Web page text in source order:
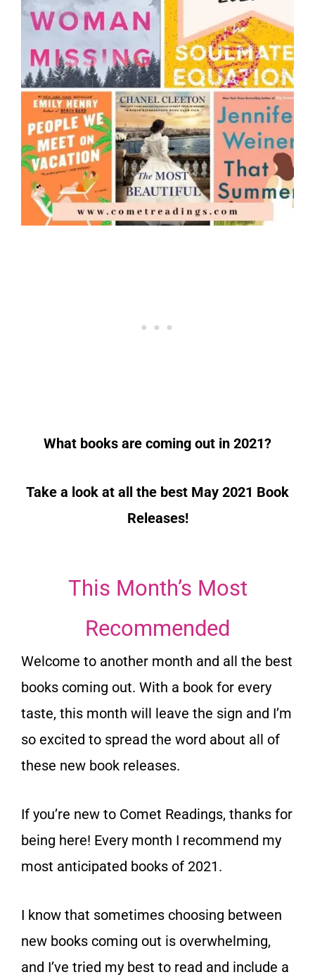
What books are coming out in 2021?
Take a look at all the best May 2021 Book
Releases!
This Month’s Most
Recommended
Welcome to another month and all the best
books coming out. With a book for every
taste, this month will leave the sign and I’m
so excited to spread the word about all of
these new book releases.
If you’re new to Comet Readings, thanks for
being here! Every month I recommend my
most anticipated books of 2021.
I know that sometimes choosing between
new books coming out is overwhelming,
and I’ve tried my best to read and include a